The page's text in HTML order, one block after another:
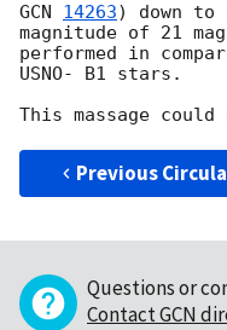
GCN 14263) down
magnitude of 21
performed in
USNO- B1 stars.
Previous
Questions or
Contact GCN